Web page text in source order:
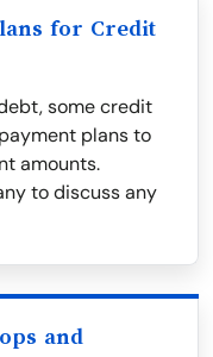
for Credit
some credit
plans to
amounts.
to discuss any
and